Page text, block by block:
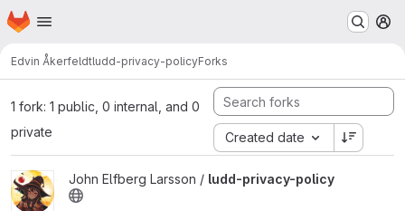
Skip to main content
Homepage
Edvin Åkerfeldtludd-privacy-policyForks
1 fork: 1 public, 0 internal, and 0
private
Created date
View ludd-privacy-policy project
John Elfberg Larsson / ludd-privacy-policy